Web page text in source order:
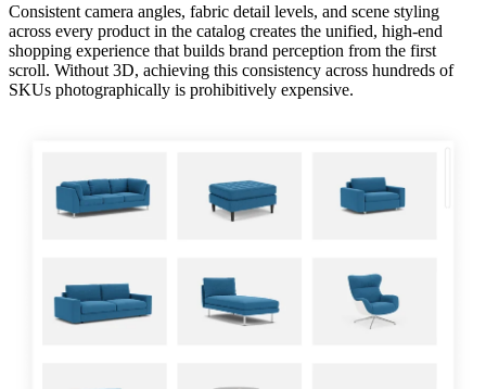
Consistent camera angles, fabric detail levels, and scene styling
across every product in the catalog creates the unified, high-end
shopping experience that builds brand perception from the first
scroll. Without 3D, achieving this consistency across hundreds of
SKUs photographically is prohibitively expensive.